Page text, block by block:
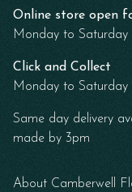
Online store open
Monday to Saturday
Click and Collect
Monday to Saturday
Same day delivery
made by 3pm
About Camberwell